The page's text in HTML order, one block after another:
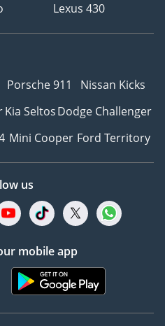
Lexus 430
Porsche 911
Nissan Kicks
Kia SeltosDodge Challenger
Mini Cooper Ford Territory
us
mobile app